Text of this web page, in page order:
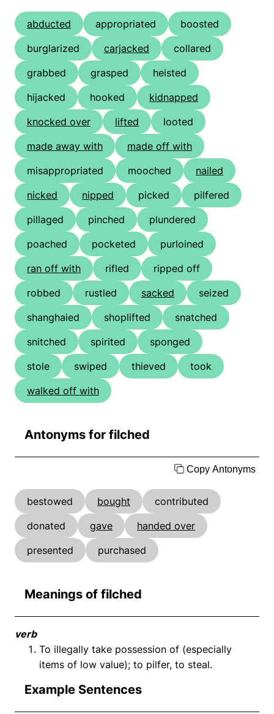
abducted appropriated
boosted
burglarized
carjacked
collared
grabbed
grasped
heisted
hijacked
hooked
kidnapped
knocked over
lifted
looted
made away with
made off with
misappropriated
mooched
nailed
nicked
nipped picked
pilfered
pillaged
pinched
plundered
poached
pocketed
purloined
ran off with
rifled
ripped off
robbed
rustled sacked
seized
shanghaied
shoplifted
snatched
snitched
spirited
sponged
stole
swiped thieved
took
walked off with
Antonyms for filched
Copy Antonyms
bestowed bought
contributed
donated
gave
handed over
presented
purchased
Meanings of filched
verb
To illegally take possession of (especially
items of low value); to pilfer, to steal.
Example Sentences